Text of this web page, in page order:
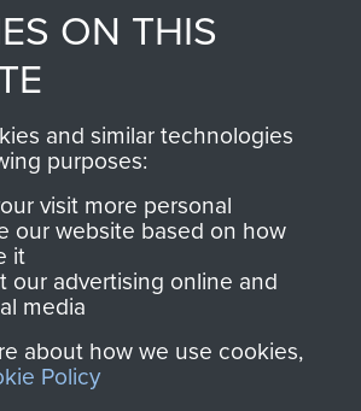
Join us
shop go directly
you make with us will
directly benefit The
Parachute Regiment
and Airborne Forces.
ON THIS
and similar technologies
purposes:
visit more personal
our website based on how
it
our advertising online and
media
about how we use cookies,
Policy